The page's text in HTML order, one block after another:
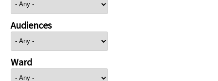
Audiences
Ward